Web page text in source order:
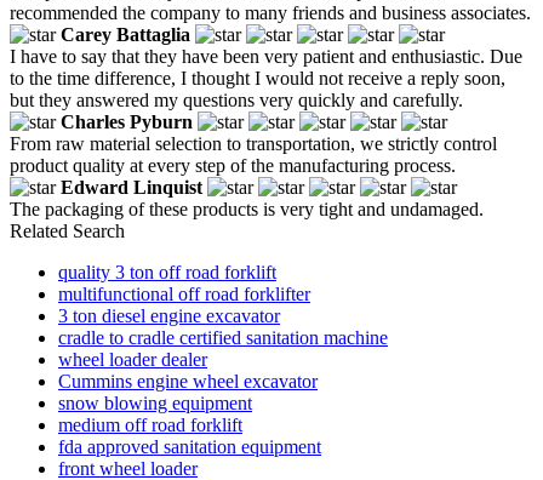
recommended the company to many friends and business associates.
Carey Battaglia
I have to say that they have been very patient and enthusiastic. Due
to the time difference, I thought I would not receive a reply soon,
but they answered my questions very quickly and carefully.
Charles Pyburn
From raw material selection to transportation, we strictly control
product quality at every step of the manufacturing process.
Edward Linquist
The packaging of these products is very tight and undamaged.
Related Search
quality 3 ton off road forklift
multifunctional off road forklifter
3 ton diesel engine excavator
cradle to cradle certified sanitation machine
wheel loader dealer
Cummins engine wheel excavator
snow blowing equipment
medium off road forklift
fda approved sanitation equipment
front wheel loader